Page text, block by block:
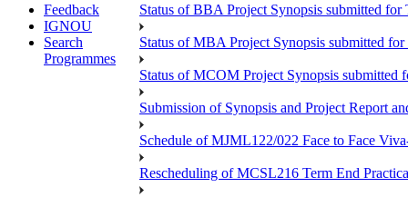
Feedback
IGNOU
Search
Programmes
Status of BBA Project Synopsis submitted for
Status of MBA Project Synopsis submitted
Status of MCOM Project Synopsis submitted
Submission of Synopsis and Project Report
Schedule of MJML122/022 Face to Face
Rescheduling of MCSL216 Term End